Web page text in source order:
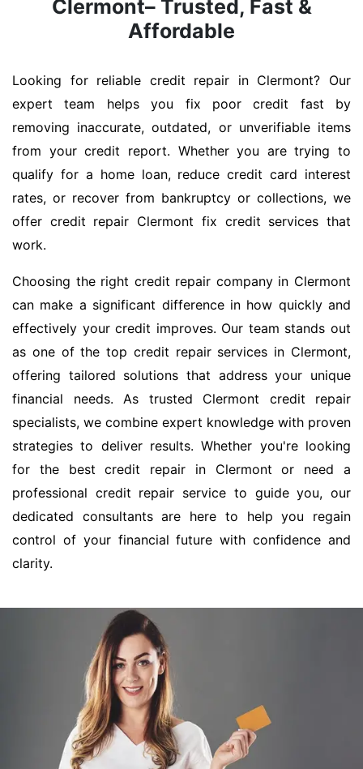
Clermont– Trusted, Fast &
Affordable
Looking for reliable credit repair in Clermont? Our
expert team helps you fix poor credit fast by
removing inaccurate, outdated, or unverifiable items
from your credit report. Whether you are trying to
qualify for a home loan, reduce credit card interest
rates, or recover from bankruptcy or collections, we
offer credit repair Clermont fix credit services that
work.
Choosing the right credit repair company in Clermont
can make a significant difference in how quickly and
effectively your credit improves. Our team stands out
as one of the top credit repair services in Clermont,
offering tailored solutions that address your unique
financial needs. As trusted Clermont credit repair
specialists, we combine expert knowledge with proven
strategies to deliver results. Whether you're looking
for the best credit repair in Clermont or need a
professional credit repair service to guide you, our
dedicated consultants are here to help you regain
control of your financial future with confidence and
clarity.